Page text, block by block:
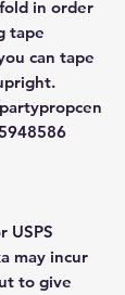
in order
tape
can tape
USPS
may incur
to give